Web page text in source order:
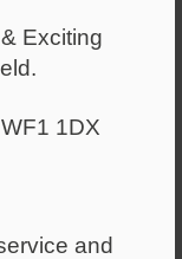
Exciting
1DX
and